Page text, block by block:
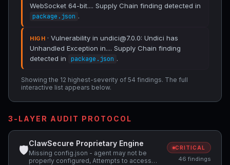
WebSocket 64-bit.... Supply Chain finding detected in
package.json .
HIGH · Vulnerability in undici@7.0.0: Undici has
Unhandled Exception in.... Supply Chain finding
detected in
package.json .
Showing the 12 highest-severity of 54 findings. The full
interactive list appears below.
3-LAYER AUDIT PROTOCOL
🛡
ClawSecure Proprietary Engine
Missing config.json - agent may not be
properly configured, Attempts to access
CRITICAL
46 findings